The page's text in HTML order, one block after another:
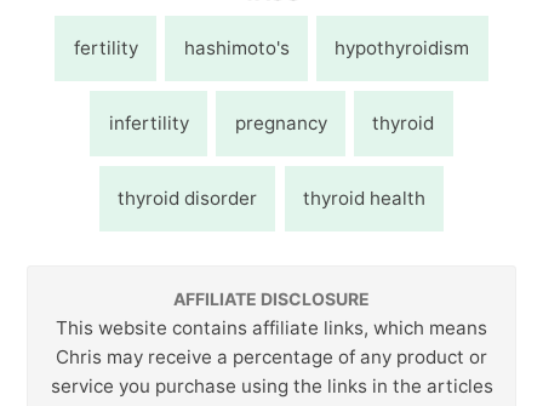
fertility hashimoto's hypothyroidism
infertility pregnancy thyroid
thyroid disorder thyroid health
AFFILIATE DISCLOSURE
This website contains affiliate links, which means
Chris may receive a percentage of any product or
service you purchase using the links in the articles